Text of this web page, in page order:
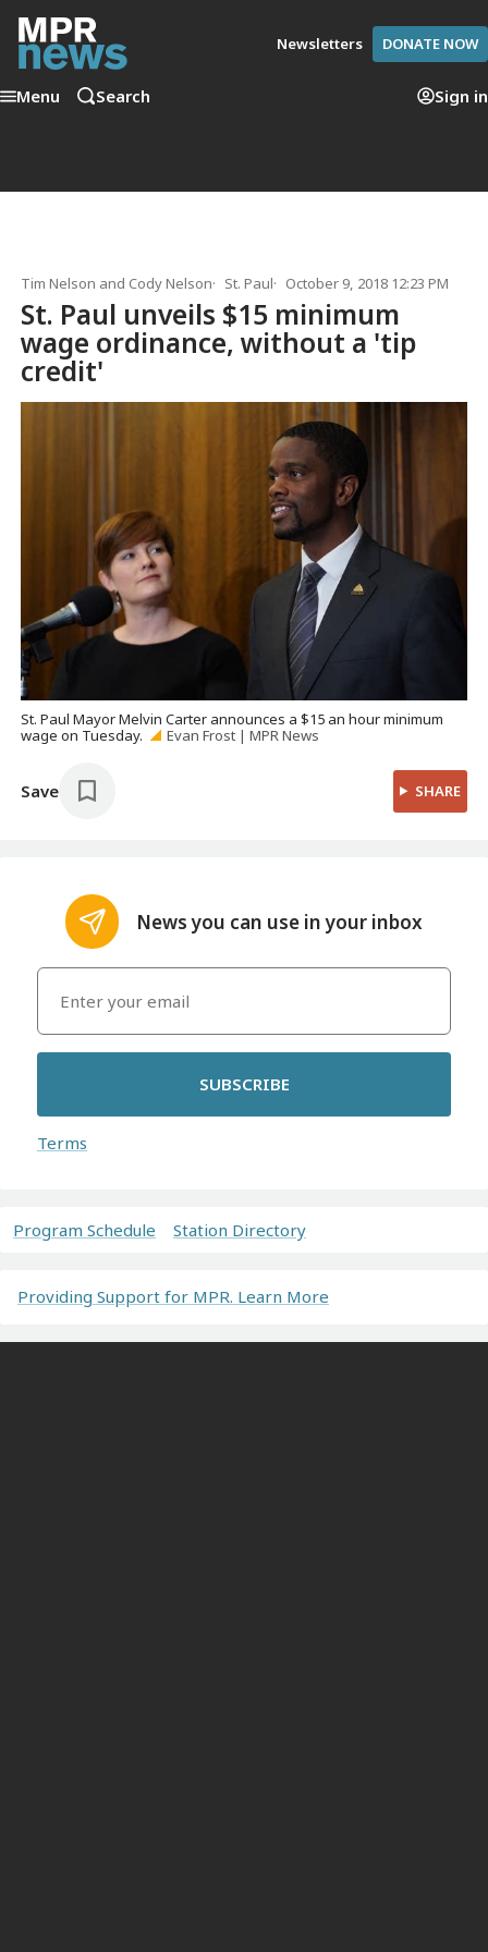
Newsletters DONATE NOW
Menu Search Sign in
Tim Nelson and Cody Nelson St. Paul October 9, 2018 12:23 PM
St. Paul unveils $15 minimum
wage ordinance, without a 'tip
credit'
St. Paul Mayor Melvin Carter announces a $15 an hour minimum
wage on Tuesday.
Evan Frost | MPR News
Save SHARE
News you can use in your inbox
SUBSCRIBE
Terms
Program Schedule Station Directory
Providing Support for MPR. Learn More